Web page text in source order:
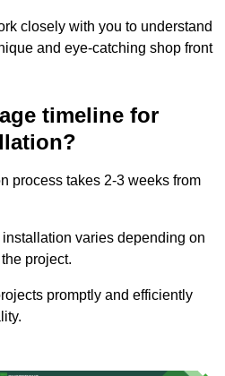
closely with you to understand
and eye-catching shop front
timeline for
process takes 2-3 weeks from
varies depending on
project.
promptly and efficiently